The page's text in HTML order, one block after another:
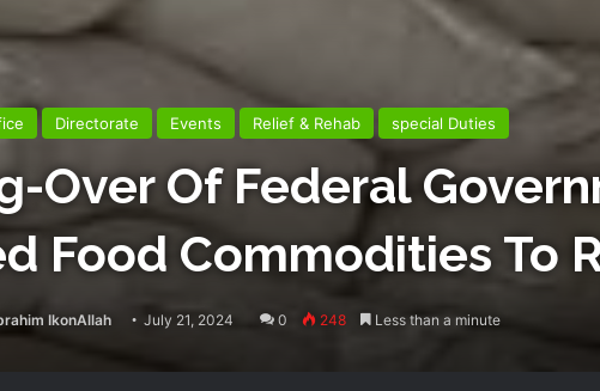
Directorate Events Relief & Rehab special Duties
Over Of Federal
Food Commodities To
IkonAllah July 21, 2024 0 248 Less than a minute